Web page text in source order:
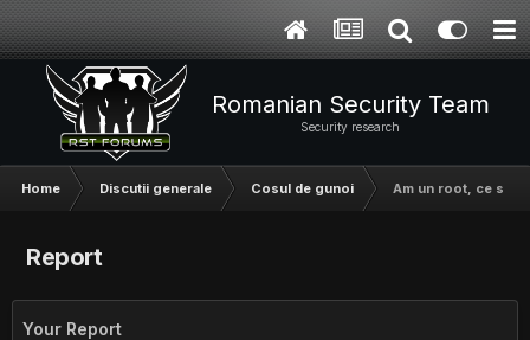
Romanian Security Team
Security research
Home Discutii generale Cosul de gunoi Am un root, ce sa
Report
Your Report